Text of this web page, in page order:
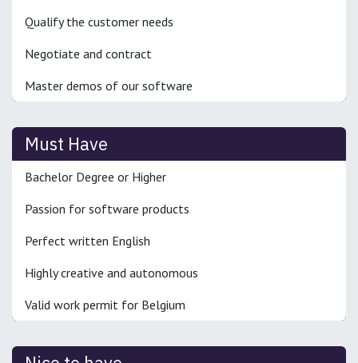
Qualify the customer needs
Negotiate and contract
Master demos of our software
Must Have
Bachelor Degree or Higher
Passion for software products
Perfect written English
Highly creative and autonomous
Valid work permit for Belgium